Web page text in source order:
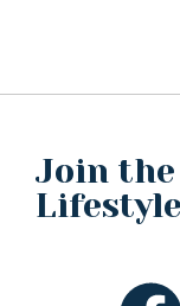
Join the